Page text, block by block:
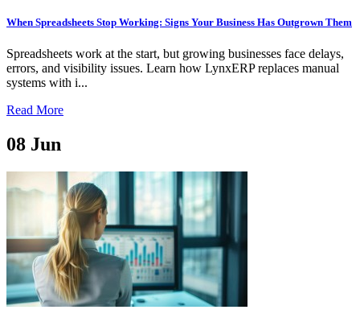
When Spreadsheets Stop Working: Signs Your Business Has Outgrown Them
Spreadsheets work at the start, but growing businesses face delays,
errors, and visibility issues. Learn how LynxERP replaces manual
systems with i...
Read More
08 Jun